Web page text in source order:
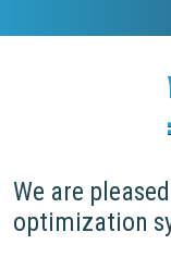
We are
optimization